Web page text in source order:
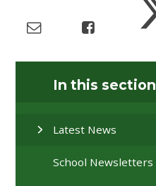
In this section
Latest News
School Newsletters